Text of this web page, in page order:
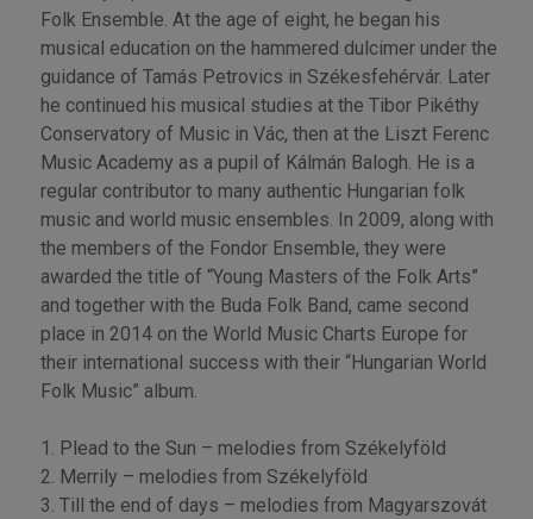
Folk Ensemble. At the age of eight, he began his
musical education on the hammered dulcimer under the
guidance of Tamás Petrovics in Székesfehérvár. Later
he continued his musical studies at the Tibor Pikéthy
Conservatory of Music in Vác, then at the Liszt Ferenc
Music Academy as a pupil of Kálmán Balogh. He is a
regular contributor to many authentic Hungarian folk
music and world music ensembles. In 2009, along with
the members of the Fondor Ensemble, they were
awarded the title of “Young Masters of the Folk Arts”
and together with the Buda Folk Band, came second
place in 2014 on the World Music Charts Europe for
their international success with their “Hungarian World
Folk Music” album.
1. Plead to the Sun – melodies from Székelyföld
2. Merrily – melodies from Székelyföld
3. Till the end of days – melodies from Magyarszovát